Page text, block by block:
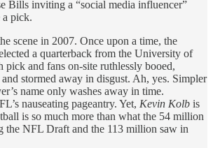
Bills inviting a “social media influencer”
a pick.
scene in 2007. Once upon a time, the
a quarterback from the University of
pick and fans on-site ruthlessly booed,
stormed away in disgust. Ah, yes. Simpler
name only washes away in time.
nauseating pageantry. Yet, Kevin Kolb is
is so much more than what the 54 million
the NFL Draft and the 113 million saw in